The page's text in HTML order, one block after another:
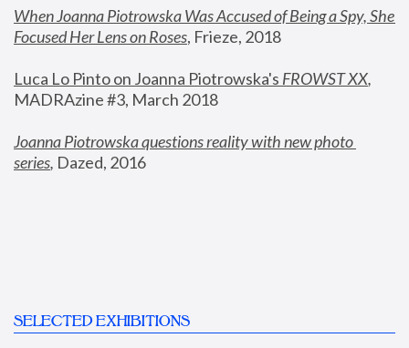
When Joanna Piotrowska Was Accused of Being a Spy, She
Focused Her Lens on Roses, Frieze, 2018
Luca Lo Pinto on Joanna Piotrowska's FROWST XX
MADRAzine #3, March 2018
Joanna Piotrowska questions reality with new photo
series, Dazed, 2016
SELECTED EXHIBITIONS